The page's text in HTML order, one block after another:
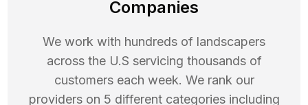
Companies
We work with hundreds of landscapers
across the U.S servicing thousands of
customers each week. We rank our
providers on 5 different categories including